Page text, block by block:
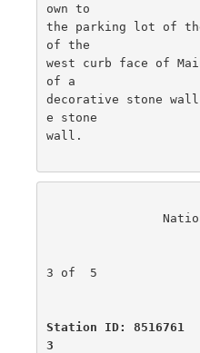
own to
the parking lot of the
of the
west curb face of
of a
decorative stone
e stone
wall.
3 of  5
Station ID:
3